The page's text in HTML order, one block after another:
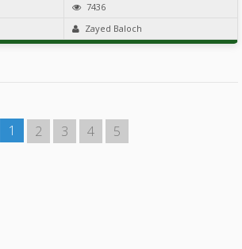
7436
Zayed Baloch
1 2 3 4 5